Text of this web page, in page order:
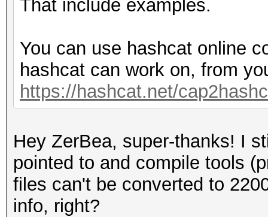
That include examples.
You can use hashcat online
hashcat can work on, from
https://hashcat.net/
Hey ZerBea, super-thanks! I
pointed to and compile tools
files can't be converted to
info, right?